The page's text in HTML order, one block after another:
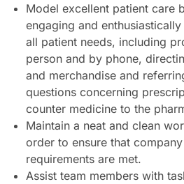
Model excellent patient care
engaging and
all patient needs, including
person and by phone,
and merchandise and
questions concerning
counter medicine to the
Maintain a neat and clean
order to ensure that
requirements are met.
Assist team members with